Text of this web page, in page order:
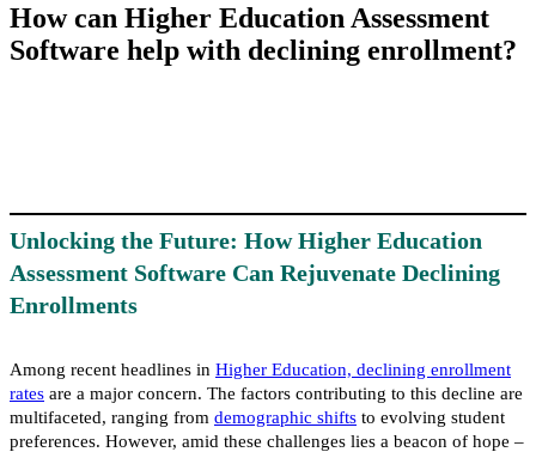
How can Higher Education Assessment
Software help with declining enrollment?
Unlocking the Future: How Higher Education
Assessment Software Can Rejuvenate Declining
Enrollments
Among recent headlines in Higher Education, declining enrollment
rates are a major concern. The factors contributing to this decline are
multifaceted, ranging from demographic shifts to evolving student
preferences. However, amid these challenges lies a beacon of hope –